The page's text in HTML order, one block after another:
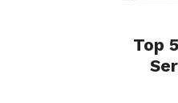
Top